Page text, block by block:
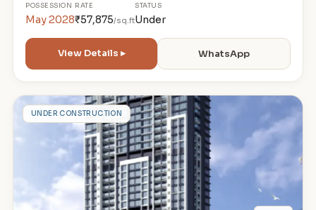
POSSESSION
May 2028
RATE
₹57,875/sq.ft
STATUS
Under
View Details ▸ WhatsApp
M
UNDER CONSTRUCTION